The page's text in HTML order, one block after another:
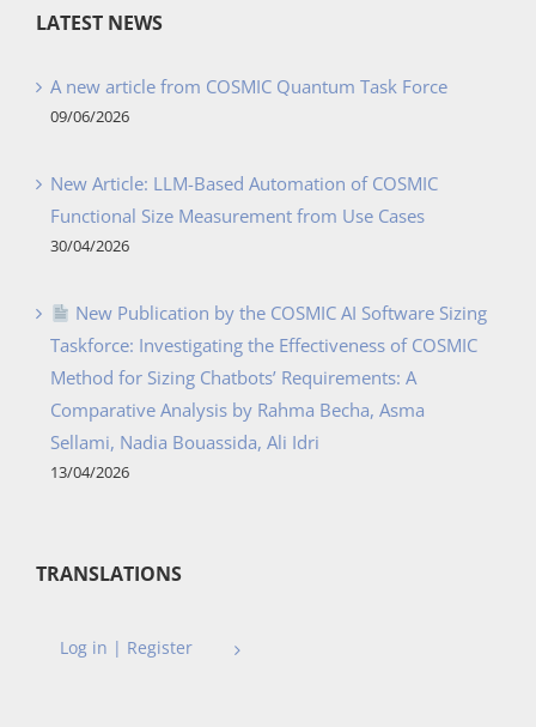
LATEST NEWS
A new article from COSMIC Quantum Task Force
09/06/2026
New Article: LLM-Based Automation of COSMIC
Functional Size Measurement from Use Cases
30/04/2026
New Publication by the COSMIC AI Software Sizing
Taskforce: Investigating the Effectiveness of COSMIC
Method for Sizing Chatbots’ Requirements: A
Comparative Analysis by Rahma Becha, Asma
Sellami, Nadia Bouassida, Ali Idri
13/04/2026
TRANSLATIONS
Log in | Register